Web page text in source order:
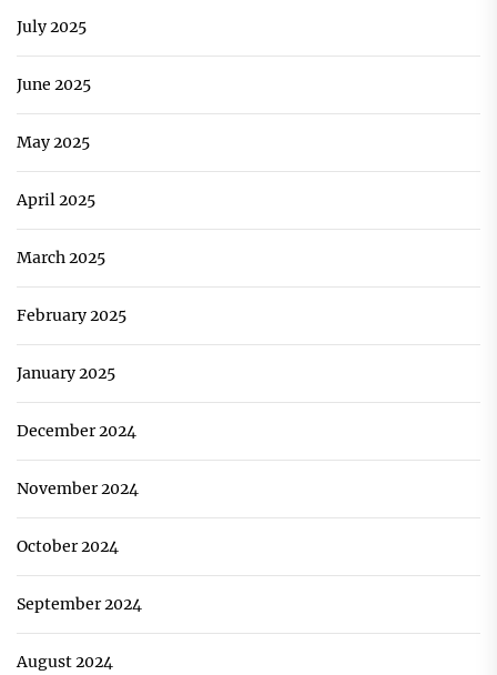
July 2025
June 2025
May 2025
April 2025
March 2025
February 2025
January 2025
December 2024
November 2024
October 2024
September 2024
August 2024